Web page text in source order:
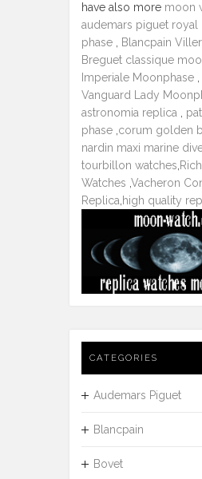
have also more moon
audemars piguet
phase
Blancpain
Breguet classique
Imperiale Moonphase
Vanguard Lady
astronomia replica
phase corum golden
nardin maxi marine
tourbillon watches
Watches Vacheron
Replica high quality
CATEGORIES
Audemars Piguet
Blancpain
Bovet